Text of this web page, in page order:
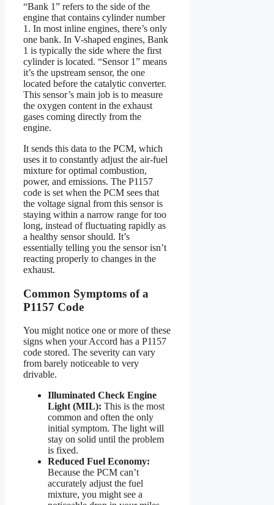
“Bank 1” refers to the side of the
engine that contains cylinder number
1. In most inline engines, there’s only
one bank. In V-shaped engines, Bank
1 is typically the side where the first
cylinder is located. “Sensor 1” means
it’s the upstream sensor, the one
located before the catalytic converter.
This sensor’s main job is to measure
the oxygen content in the exhaust
gases coming directly from the
engine.
It sends this data to the PCM, which
uses it to constantly adjust the air-fuel
mixture for optimal combustion,
power, and emissions. The P1157
code is set when the PCM sees that
the voltage signal from this sensor is
staying within a narrow range for too
long, instead of fluctuating rapidly as
a healthy sensor should. It’s
essentially telling you the sensor isn’t
reacting properly to changes in the
exhaust.
Common Symptoms of a
P1157 Code
You might notice one or more of these
signs when your Accord has a P1157
code stored. The severity can vary
from barely noticeable to very
drivable.
Illuminated Check Engine
Light (MIL): This is the most
common and often the only
initial symptom. The light will
stay on solid until the problem
is fixed.
Reduced Fuel Economy:
Because the PCM can’t
accurately adjust the fuel
mixture, you might see a